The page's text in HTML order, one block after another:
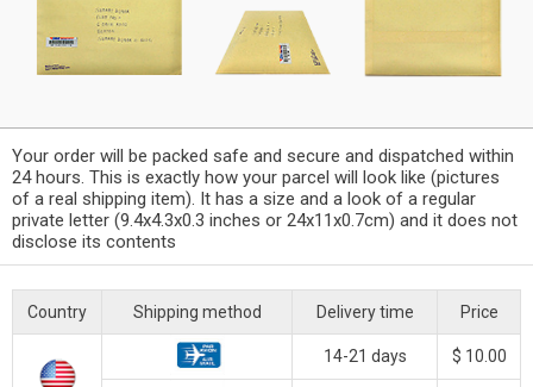
Your order will be packed safe and secure and dispatched within
24 hours. This is exactly how your parcel will look like (pictures
of a real shipping item). It has a size and a look of a regular
private letter (9.4x4.3x0.3 inches or 24x11x0.7cm) and it does not
disclose its contents
Country Shipping method Delivery time Price
14-21 days $ 10.00